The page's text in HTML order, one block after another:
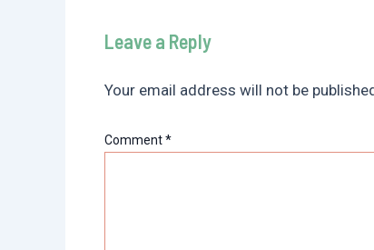
Leave a Reply
Your email address will not be
Comment*